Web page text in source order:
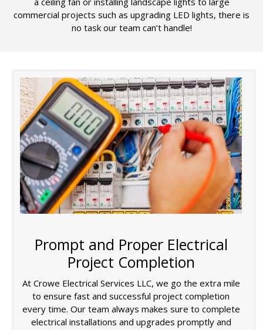
commercial projects such as upgrading LED lights, there is
no task our team can’t handle!
Prompt and Proper Electrical
Project Completion
At Crowe Electrical Services LLC, we go the extra mile
to ensure fast and successful project completion
every time. Our team always makes sure to complete
electrical installations and upgrades promptly and